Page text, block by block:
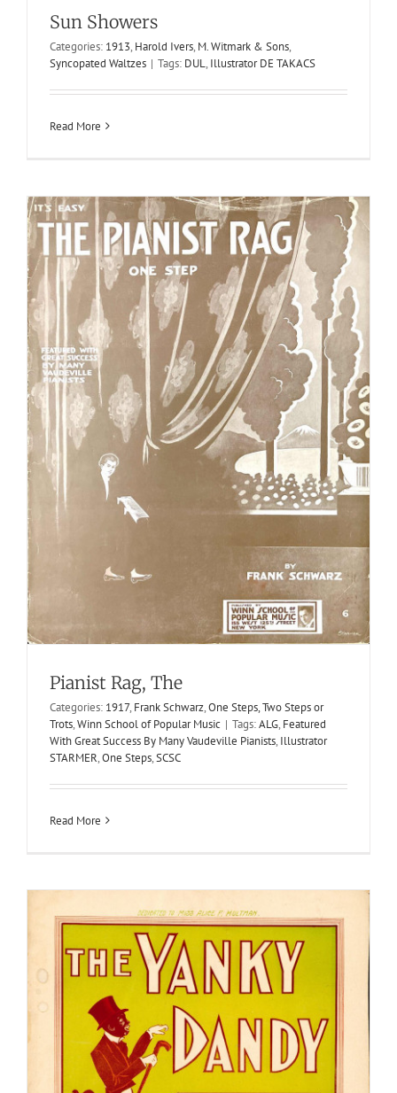
Sun Showers
Categories: 1913, Harold Ivers, M. Witmark & Sons,
Syncopated Waltzes | Tags: DUL, Illustrator DE TAKACS
Read More
School of Popular Music
Pianist Rag, The
Categories: 1917, Frank Schwarz,One Steps, Two Steps or
Trots,Winn School of Popular Music | Tags:ALG, Featured
With Great Success By Many Vaudeville Pianists, Illustrator
STARMER,One Steps,SCSC
Read More
Yanky Dandy
1901 Cake-Walks S. G. Kiesling S. G. Kiesling